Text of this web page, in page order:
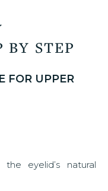
BY STEP
FOR UPPER
eyelid’s natural